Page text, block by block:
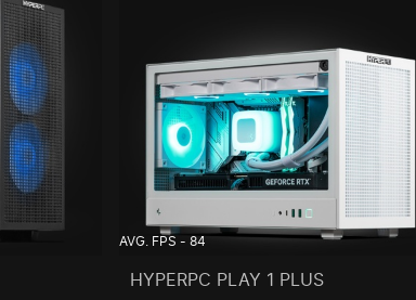
AVG. FPS - 84
HYPERPC PLAY 1 PLUS